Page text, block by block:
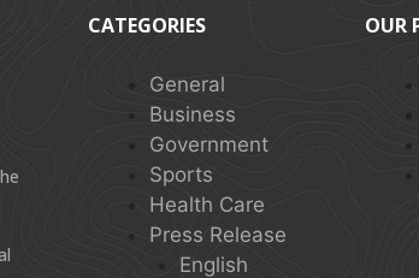
CATEGORIES
General
Business
Government
Sports
Health Care
Press Release
English
OUR